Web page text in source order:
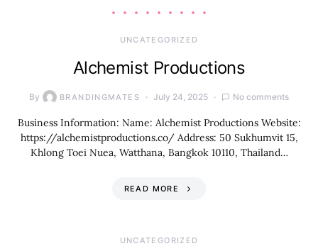
UNCATEGORIZED
Alchemist Productions
By BRANDINGMATES July 24, 2025 No comments
Business Information: Name: Alchemist Productions Website:
https://alchemistproductions.co/ Address: 50 Sukhumvit 15,
Khlong Toei Nuea, Watthana, Bangkok 10110, Thailand…
READ MORE
UNCATEGORIZED